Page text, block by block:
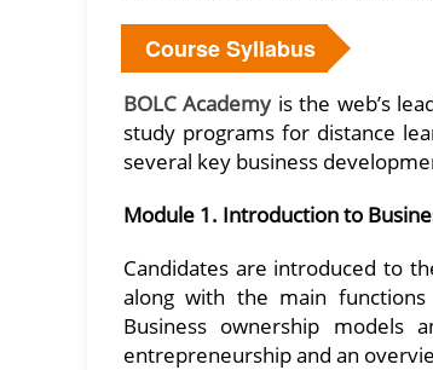
Course Syllabus
BOLC Academyis the web’s
study programs for distance
several key business
Module 1. Introduction to
Candidates are introduced to
along with the main
Business ownership models
entrepreneurship and an